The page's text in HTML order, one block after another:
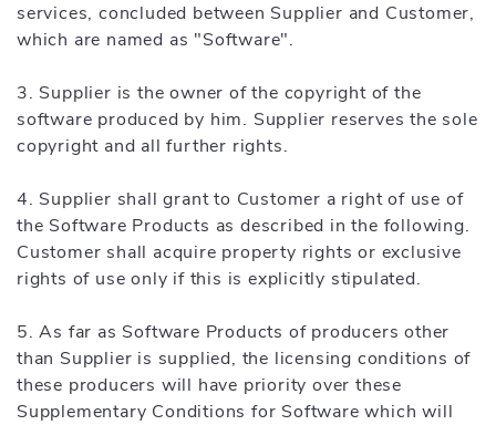
services, concluded between Supplier and Customer,
which are named as "Software".
3. Supplier is the owner of the copyright of the
software produced by him. Supplier reserves the sole
copyright and all further rights.
4. Supplier shall grant to Customer a right of use of
the Software Products as described in the following.
Customer shall acquire property rights or exclusive
rights of use only if this is explicitly stipulated.
5. As far as Software Products of producers other
than Supplier is supplied, the licensing conditions of
these producers will have priority over these
Supplementary Conditions for Software which will